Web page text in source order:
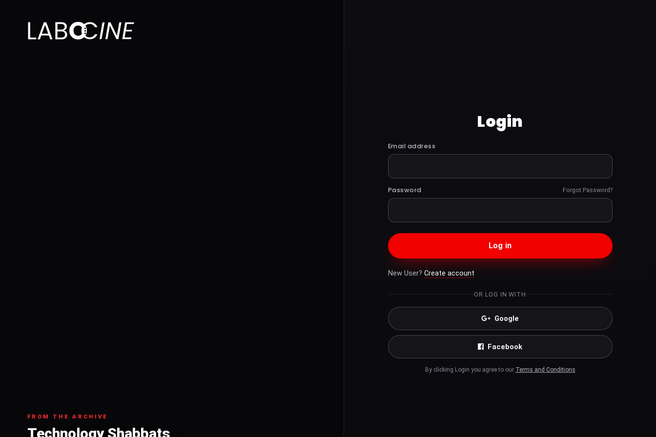
FROM THE ARCHIVE
Technology Shabbats
Login
Email address
Password Forgot Password?
Log in
New User? Create account
OR LOG IN WITH
Google
Facebook
By clicking Login you agree to our Terms and Conditions